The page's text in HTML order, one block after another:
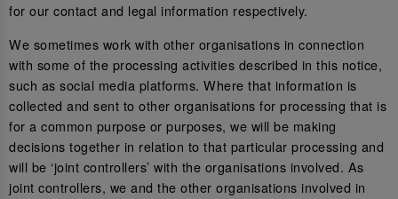
for our contact and legal information respectively.
We sometimes work with other organisations in connection
with some of the processing activities described in this notice,
such as social media platforms. Where that information is
collected and sent to other organisations for processing that is
for a common purpose or purposes, we will be making
decisions together in relation to that particular processing and
will be ‘joint controllers’ with the organisations involved. As
joint controllers, we and the other organisations involved in